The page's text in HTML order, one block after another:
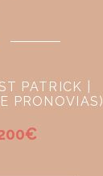
PATRICK |
PRONOVIAS)